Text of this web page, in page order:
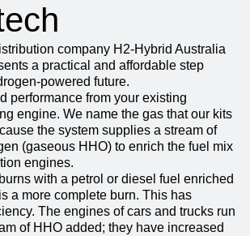
company H2-Hybrid Australia
a practical and affordable step
powered future.
performance from your existing
engine. We name the gas that our kits
the system supplies a stream of
(gaseous HHO) to enrich the fuel mix
engines.
with a petrol or diesel fuel enriched
a more complete burn. This has
The engines of cars and trucks run
of HHO added; they have increased